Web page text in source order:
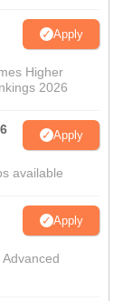
Apply
Higher
2026
Apply
available
Apply